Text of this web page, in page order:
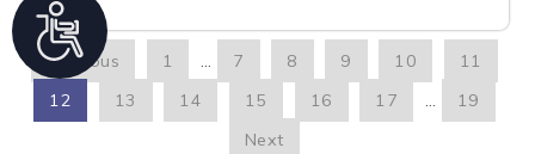
A
c
e
Previous 1 … 7 8 9 10
11
12
13 14 15 16 17 …
19
Next